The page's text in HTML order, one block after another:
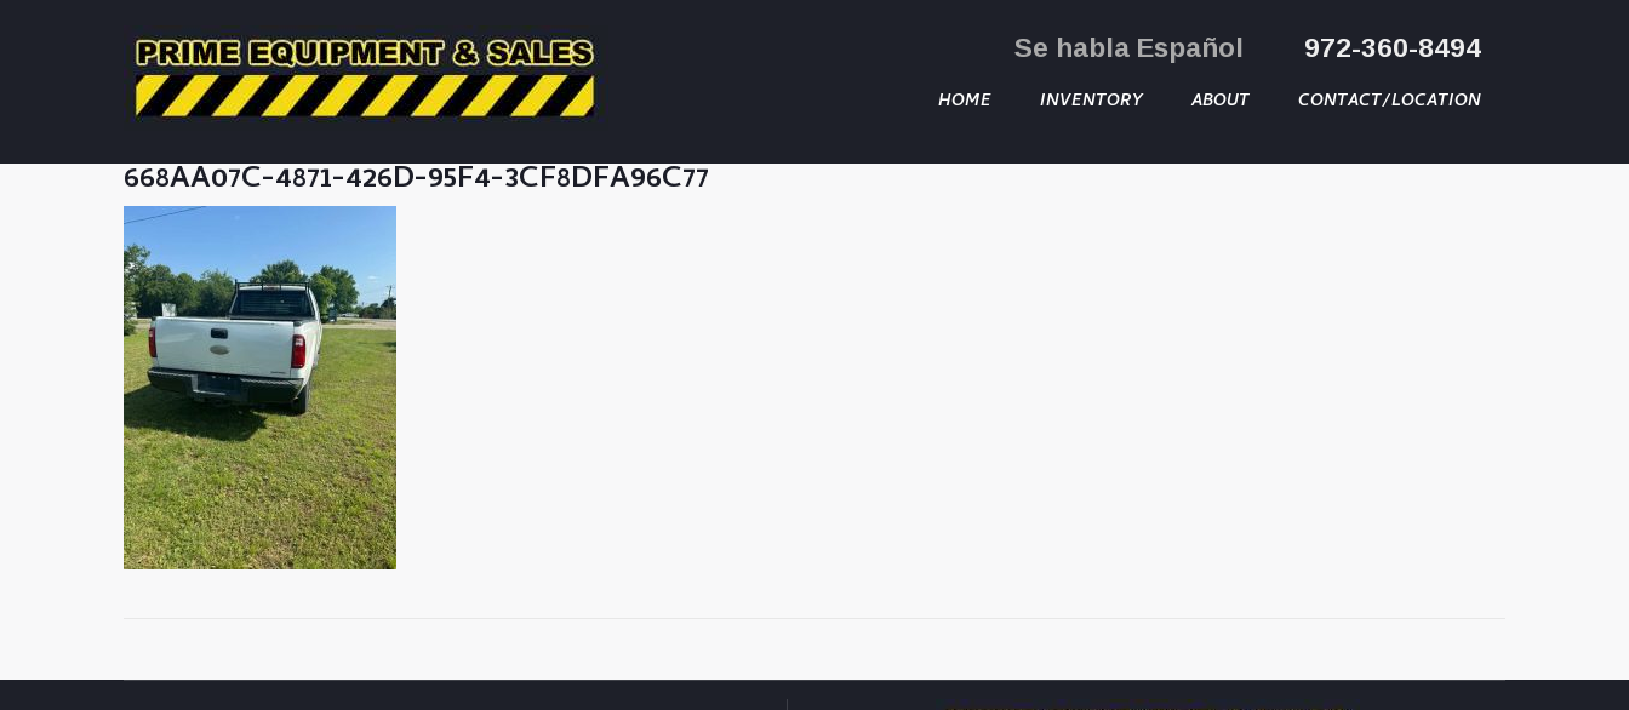
972-360-8494
Se habla Español
HOME INVENTORY ABOUT CONTACT/LOCATION
668AA07C-4871-426D-95F4-3CF8DFA96C77